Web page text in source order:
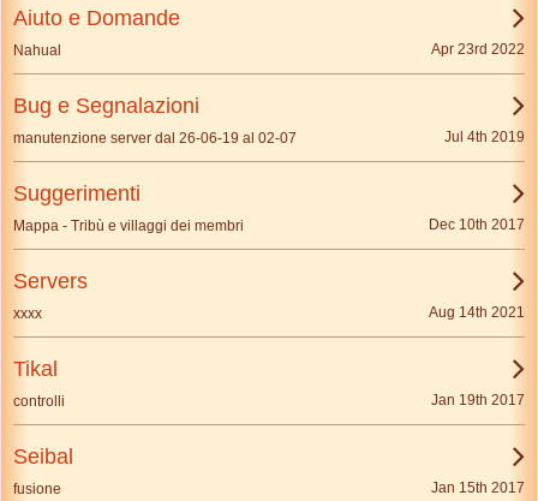
Aiuto e Domande
Nahual Apr 23rd 2022
Bug e Segnalazioni
manutenzione server dal 26-06-19 al 02-07 Jul 4th 2019
Suggerimenti
Mappa - Tribù e villaggi dei membri Dec 10th 2017
Servers
xxxx Aug 14th 2021
Tikal
controlli Jan 19th 2017
Seibal
fusione Jan 15th 2017